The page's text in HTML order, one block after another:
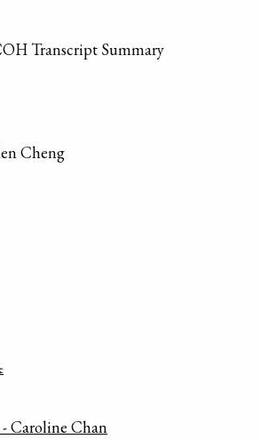
Transcript Summary
Cheng
Caroline Chan